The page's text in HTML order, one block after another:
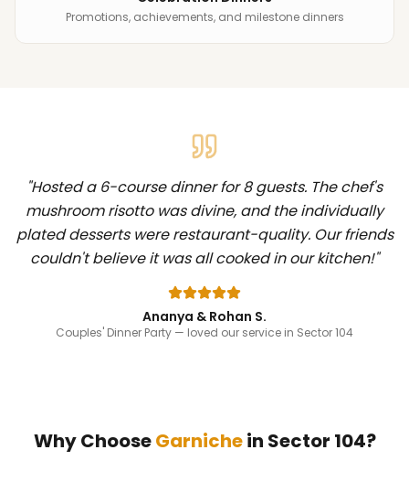
Promotions, achievements, and milestone dinners
"Hosted a 6-course dinner for 8 guests. The chef's
mushroom risotto was divine, and the individually
plated desserts were restaurant-quality. Our friends
couldn't believe it was all cooked in our kitchen!"
Ananya & Rohan S.
Couples' Dinner Party — loved our service in Sector 104
Why ChooseGarnichein Sector 104?